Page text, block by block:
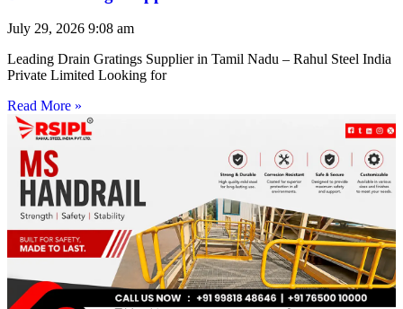
July 29, 2026 9:08 am
Leading Drain Gratings Supplier in Tamil Nadu – Rahul Steel India
Private Limited Looking for
Read More »